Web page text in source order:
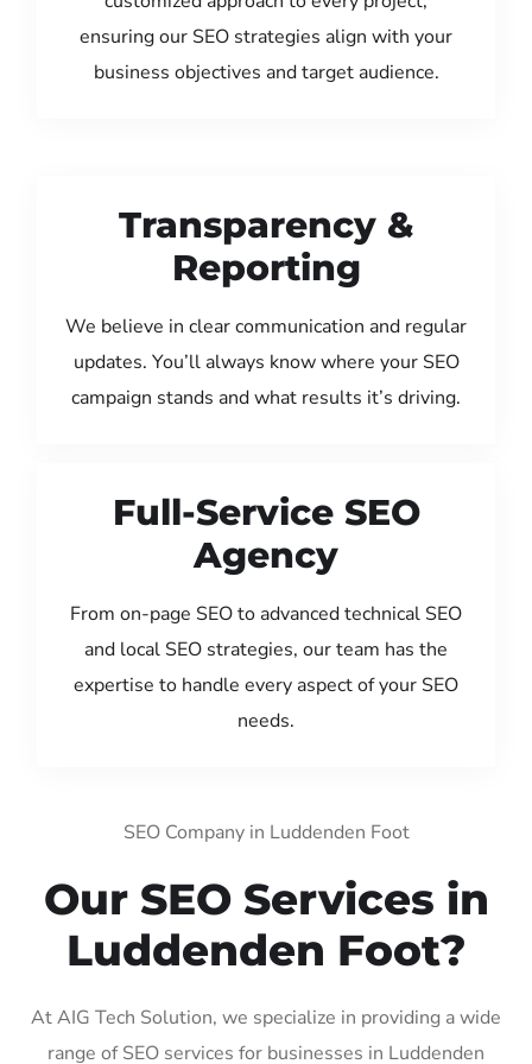
ensuring our SEO strategies align with your
business objectives and target audience.
Transparency &
Reporting
We believe in clear communication and regular
updates. You’ll always know where your SEO
campaign stands and what results it’s driving.
Full-Service SEO
Agency
From on-page SEO to advanced technical SEO
and local SEO strategies, our team has the
expertise to handle every aspect of your SEO
needs.
SEO Company in Luddenden Foot
Our SEO Services in
Luddenden Foot?
At AIG Tech Solution, we specialize in providing a wide
range of SEO services for businesses in Luddenden